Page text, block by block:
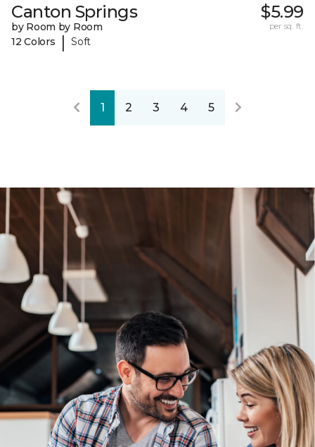
Canton Springs
by Room by Room
12 Colors
| Soft
$5.99
per sq. ft.
1 2 3 4 5